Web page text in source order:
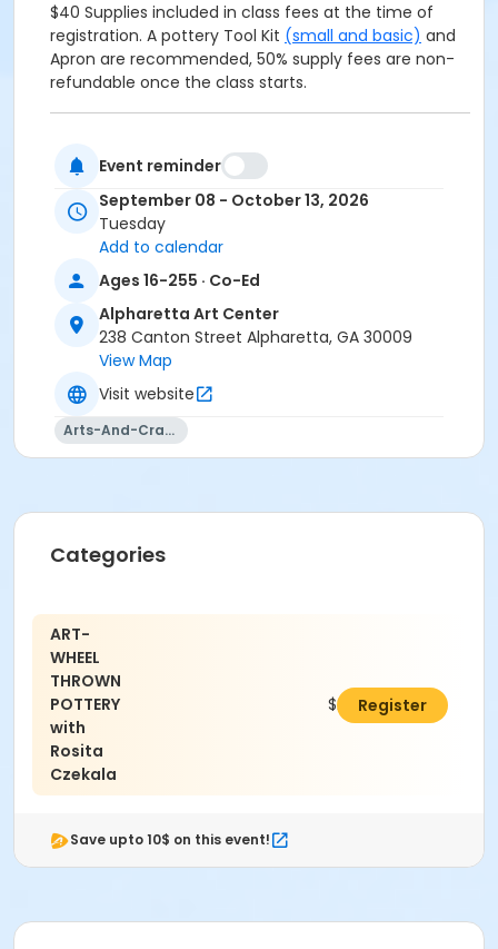
$40 Supplies included in class fees at the time of
registration. A pottery Tool Kit (small and basic) and
Apron are recommended, 50% supply fees are non-
refundable once the class starts.
registration. A pottery Tool Kit
Apron are recommended, 50% supply fees are non-
refundable once the class starts.
This class moves at a quicker pace. May not be
Age Group
Adult
Alpharetta Arts Center, 238 Canton St, Alpharetta, GA
Rosita Czekala
Event reminder
September 08 - October 13, 2026
Tuesday
Add to calendar
Ages 16-255 · Co-Ed
Alpharetta Art Center
238 Canton Street Alpharetta, GA 30009
View Map
Visit website
Arts-And-Crafts
Categories
ART-
WHEEL
THROWN
POTTERY
with
Rosita
Czekala
$203.00Register
Save upto 10$ on this event!